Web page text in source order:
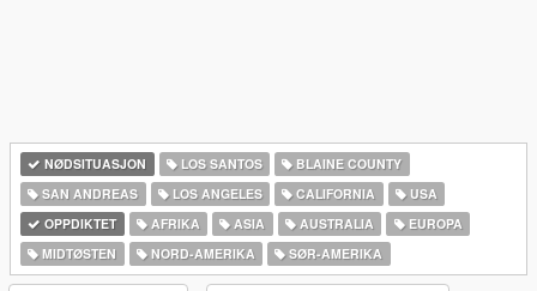
NØDSITUASJON LOS SANTOS
BLAINE COUNTY
SAN ANDREAS
LOS ANGELES CALIFORNIA
USA
OPPDIKTET
AFRIKA ASIA AUSTRALIA
EUROPA
MIDTØSTEN
NORD-AMERIKA‎ SØR-AMERIKA‎